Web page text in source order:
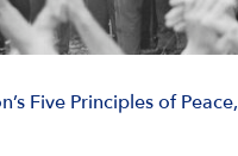
Five Principles of Peace,
only